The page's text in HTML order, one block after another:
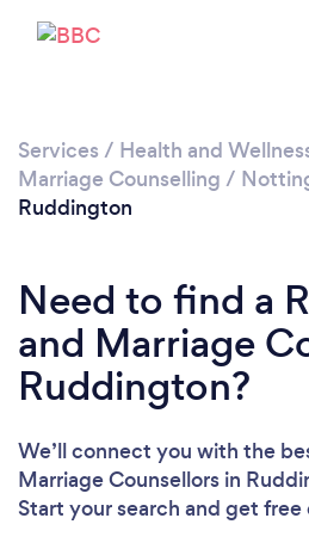
Services / Health and
Marriage Counselling /
Ruddington
Need to find a
and Marriage
Ruddington?
We’ll connect you with the
Marriage Counsellors in
Start your search and get